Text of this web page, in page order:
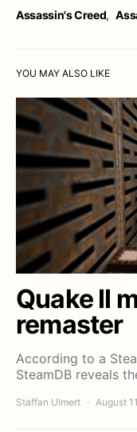
Assassin's Creed,
YOU MAY ALSO LIKE
Quake II
remaster
According to a
SteamDB reveals
Staffan Ulmert August